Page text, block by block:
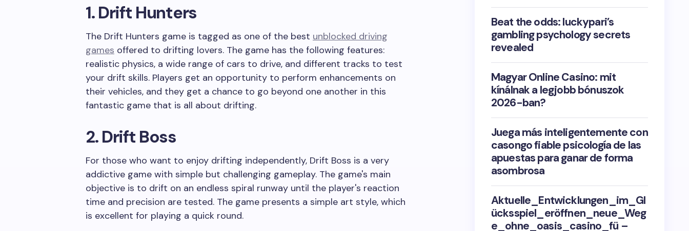
1. Drift Hunters
The Drift Hunters game is tagged as one of the best unblocked driving
games offered to drifting lovers. The game has the following features:
realistic physics, a wide range of cars to drive, and different tracks to test
your drift skills. Players get an opportunity to perform enhancements on
their vehicles, and they get a chance to go beyond one another in this
fantastic game that is all about drifting.
2. Drift Boss
For those who want to enjoy drifting independently, Drift Boss is a very
addictive game with simple but challenging gameplay. The game's main
objective is to drift on an endless spiral runway until the player's reaction
time and precision are tested. The game presents a simple art style, which
is excellent for playing a quick round.
Beat the odds: luckypari’s
gambling psychology secrets
revealed
Magyar Online Casino: mit
kínálnak a legjobb bónuszok
2026-ban?
Juega más inteligentemente con
casongo fiable psicología de las
apuestas para ganar de forma
asombrosa
Aktuelle_Entwicklungen_im_Gl
ücksspiel_eröffnen_neue_Weg
e_ohne_oasis_casino_fü –